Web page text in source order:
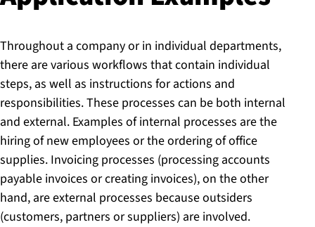
Throughout a company or in individual departments,
there are various workflows that contain individual
steps, as well as instructions for actions and
responsibilities. These processes can be both internal
and external. Examples of internal processes are the
hiring of new employees or the ordering of office
supplies. Invoicing processes (processing accounts
payable invoices or creating invoices), on the other
hand, are external processes because outsiders
(customers, partners or suppliers) are involved.